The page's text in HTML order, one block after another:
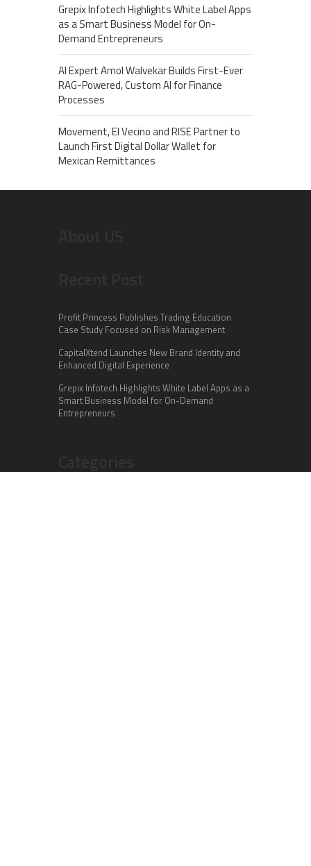
Grepix Infotech Highlights White Label Apps
as a Smart Business Model for On-
Demand Entrepreneurs
AI Expert Amol Walvekar Builds First-Ever
RAG-Powered, Custom AI for Finance
Processes
Movement, El Vecino and RISE Partner to
Launch First Digital Dollar Wallet for
Mexican Remittances
Profit Princess Publishes Trading Education
Case Study Focused on Risk Management
CapitalXtend Launches New Brand Identity and
Enhanced Digital Experience
Grepix Infotech Highlights White Label Apps as a
Smart Business Model for On-Demand
Entrepreneurs